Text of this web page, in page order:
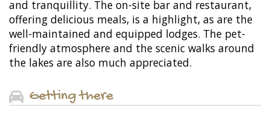
and tranquillity. The on-site bar and restaurant,
offering delicious meals, is a highlight, as are the
well-maintained and equipped lodges. The pet-
friendly atmosphere and the scenic walks around
the lakes are also much appreciated.
Getting there